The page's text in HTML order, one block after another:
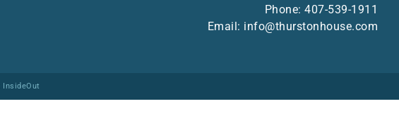
Phone: 407-539-1911
Email: info@thurstonhouse.com
InsideOut